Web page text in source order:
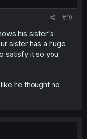
#19
his sister's
sister has a huge
satisfy it so you
he thought no